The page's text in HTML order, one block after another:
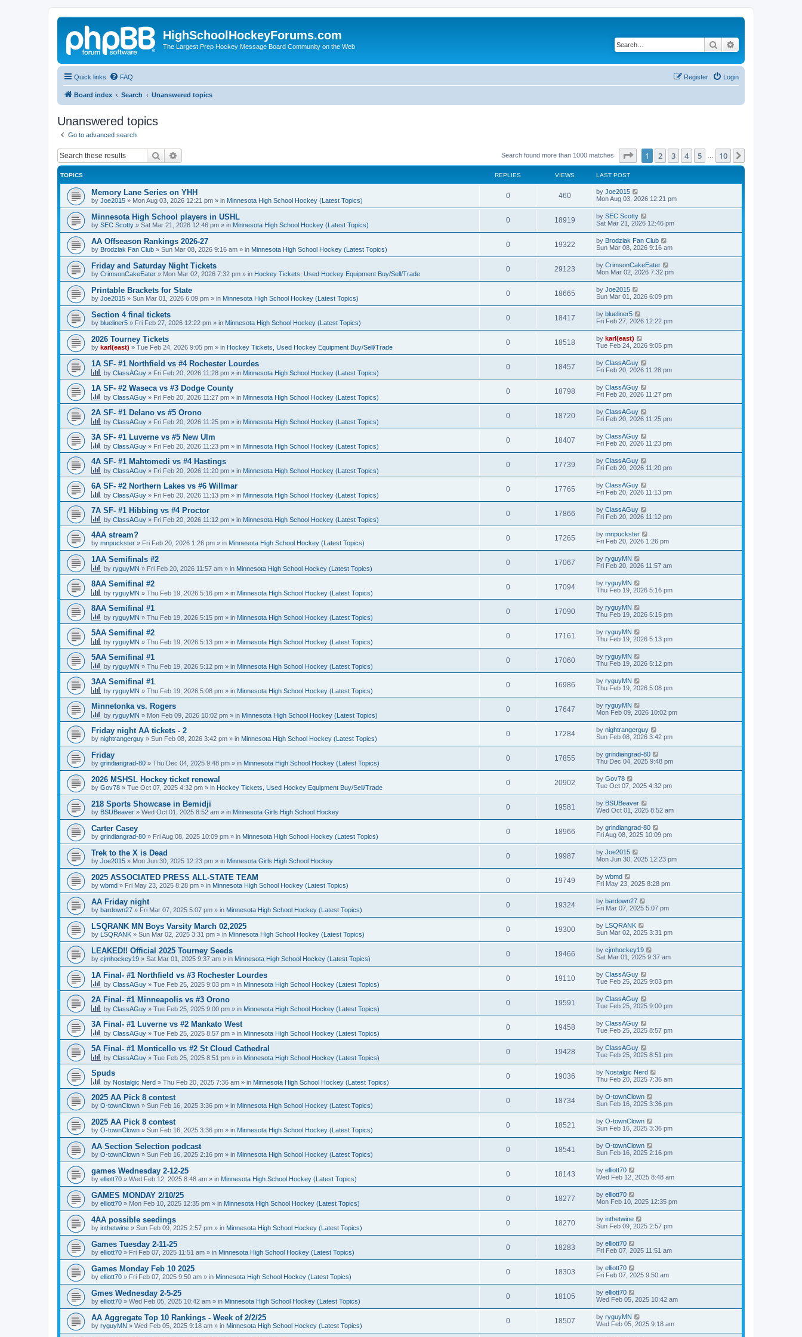
HighSchoolHockeyForums.com
The Largest Prep Hockey Message Board Community on the Web Search
Quick links FAQ Login
Register
Board index Search Unanswered topics
Unanswered topics
Go to advanced search
Search Search found more than 1000 matches Page of 10
1 2 3 4 5 10
TOPICS REPLIES VIEWS LAST POST
Memory Lane Series on YHH
by Joe2015 » Mon Aug 03, 2026 12:21 pm » in Minnesota High School Hockey (Latest Topics)
0 460 by Joe2015
Mon Aug 03, 2026 12:21 pm
Minnesota High School players in USHL
by SEC Scotty » Sat Mar 21, 2026 12:46 pm » in Minnesota High School Hockey (Latest Topics)
0 18919 by SEC Scotty
Sat Mar 21, 2026 12:46 pm
AA Offseason Rankings 2026-27
by Brodziak Fan Club » Sun Mar 08, 2026 9:16 am » in Minnesota High School Hockey (Latest Topics)
0 19322 by Brodziak Fan Club
Sun Mar 08, 2026 9:16 am
Friday and Saturday Night Tickets
by CrimsonCakeEater » Mon Mar 02, 2026 7:32 pm » in Hockey Tickets, Used Hockey Equipment Buy/Sell/Trade
0 29123 by CrimsonCakeEater
Mon Mar 02, 2026 7:32 pm
Printable Brackets for State
by Joe2015 » Sun Mar 01, 2026 6:09 pm » in Minnesota High School Hockey (Latest Topics)
0 18665 by Joe2015
Sun Mar 01, 2026 6:09 pm
Section 4 final tickets
by blueliner5 » Fri Feb 27, 2026 12:22 pm » in Minnesota High School Hockey (Latest Topics)
0 18417 by blueliner5
Fri Feb 27, 2026 12:22 pm
2026 Tourney Tickets
by karl(east) » Tue Feb 24, 2026 9:05 pm » in Hockey Tickets, Used Hockey Equipment Buy/Sell/Trade
0 18518 by karl(east)
Tue Feb 24, 2026 9:05 pm
1A SF- #1 Northfield vs #4 Rochester Lourdes
by ClassAGuy » Fri Feb 20, 2026 11:28 pm » in Minnesota High School Hockey (Latest Topics)
0 18457 by ClassAGuy
Fri Feb 20, 2026 11:28 pm
1A SF- #2 Waseca vs #3 Dodge County
by ClassAGuy » Fri Feb 20, 2026 11:27 pm » in Minnesota High School Hockey (Latest Topics)
0 18798 by ClassAGuy
Fri Feb 20, 2026 11:27 pm
2A SF- #1 Delano vs #5 Orono
by ClassAGuy » Fri Feb 20, 2026 11:25 pm » in Minnesota High School Hockey (Latest Topics)
0 18720 by ClassAGuy
Fri Feb 20, 2026 11:25 pm
3A SF- #1 Luverne vs #5 New Ulm
by ClassAGuy » Fri Feb 20, 2026 11:23 pm » in Minnesota High School Hockey (Latest Topics)
0 18407 by ClassAGuy
Fri Feb 20, 2026 11:23 pm
4A SF- #1 Mahtomedi vs #4 Hastings
by ClassAGuy » Fri Feb 20, 2026 11:20 pm » in Minnesota High School Hockey (Latest Topics)
0 17739 by ClassAGuy
Fri Feb 20, 2026 11:20 pm
6A SF- #2 Northern Lakes vs #6 Willmar
by ClassAGuy » Fri Feb 20, 2026 11:13 pm » in Minnesota High School Hockey (Latest Topics)
0 17765 by ClassAGuy
Fri Feb 20, 2026 11:13 pm
7A SF- #1 Hibbing vs #4 Proctor
by ClassAGuy » Fri Feb 20, 2026 11:12 pm » in Minnesota High School Hockey (Latest Topics)
0 17866 by ClassAGuy
Fri Feb 20, 2026 11:12 pm
4AA stream?
by mnpuckster » Fri Feb 20, 2026 1:26 pm » in Minnesota High School Hockey (Latest Topics)
0 17265 by mnpuckster
Fri Feb 20, 2026 1:26 pm
1AA Semifinals #2
by ryguyMN » Fri Feb 20, 2026 11:57 am » in Minnesota High School Hockey (Latest Topics)
0 17067 by ryguyMN
Fri Feb 20, 2026 11:57 am
8AA Semifinal #2
by ryguyMN » Thu Feb 19, 2026 5:16 pm » in Minnesota High School Hockey (Latest Topics)
0 17094 by ryguyMN
Thu Feb 19, 2026 5:16 pm
8AA Semifinal #1
by ryguyMN » Thu Feb 19, 2026 5:15 pm » in Minnesota High School Hockey (Latest Topics)
0 17090 by ryguyMN
Thu Feb 19, 2026 5:15 pm
5AA Semifinal #2
by ryguyMN » Thu Feb 19, 2026 5:13 pm » in Minnesota High School Hockey (Latest Topics)
0 17161 by ryguyMN
Thu Feb 19, 2026 5:13 pm
5AA Semifinal #1
by ryguyMN » Thu Feb 19, 2026 5:12 pm » in Minnesota High School Hockey (Latest Topics)
0 17060 by ryguyMN
Thu Feb 19, 2026 5:12 pm
3AA Semifinal #1
by ryguyMN » Thu Feb 19, 2026 5:08 pm » in Minnesota High School Hockey (Latest Topics)
0 16986 by ryguyMN
Thu Feb 19, 2026 5:08 pm
Minnetonka vs. Rogers
by ryguyMN » Mon Feb 09, 2026 10:02 pm » in Minnesota High School Hockey (Latest Topics)
0 17647 by ryguyMN
Mon Feb 09, 2026 10:02 pm
Friday night AA tickets - 2
by nightrangerguy » Sun Feb 08, 2026 3:42 pm » in Minnesota High School Hockey (Latest Topics)
0 17284 by nightrangerguy
Sun Feb 08, 2026 3:42 pm
Friday
by grindiangrad-80 » Thu Dec 04, 2025 9:48 pm » in Minnesota High School Hockey (Latest Topics)
0 17855 by grindiangrad-80
Thu Dec 04, 2025 9:48 pm
2026 MSHSL Hockey ticket renewal
by Gov78 » Tue Oct 07, 2025 4:32 pm » in Hockey Tickets, Used Hockey Equipment Buy/Sell/Trade
0 20902 by Gov78
Tue Oct 07, 2025 4:32 pm
218 Sports Showcase in Bemidji
by BSUBeaver » Wed Oct 01, 2025 8:52 am » in Minnesota Girls High School Hockey
0 19581 by BSUBeaver
Wed Oct 01, 2025 8:52 am
Carter Casey
by grindiangrad-80 » Fri Aug 08, 2025 10:09 pm » in Minnesota High School Hockey (Latest Topics)
0 18966 by grindiangrad-80
Fri Aug 08, 2025 10:09 pm
Trek to the X is Dead
by Joe2015 » Mon Jun 30, 2025 12:23 pm » in Minnesota Girls High School Hockey
0 19987 by Joe2015
Mon Jun 30, 2025 12:23 pm
2025 ASSOCIATED PRESS ALL-STATE TEAM
by wbmd » Fri May 23, 2025 8:28 pm » in Minnesota High School Hockey (Latest Topics)
0 19749 by wbmd
Fri May 23, 2025 8:28 pm
AA Friday night
by bardown27 » Fri Mar 07, 2025 5:07 pm » in Minnesota High School Hockey (Latest Topics)
0 19324 by bardown27
Fri Mar 07, 2025 5:07 pm
LSQRANK MN Boys Varsity March 02,2025
by LSQRANK » Sun Mar 02, 2025 3:31 pm » in Minnesota High School Hockey (Latest Topics)
0 19300 by LSQRANK
Sun Mar 02, 2025 3:31 pm
LEAKED!! Official 2025 Tourney Seeds
by cjmhockey19 » Sat Mar 01, 2025 9:37 am » in Minnesota High School Hockey (Latest Topics)
0 19466 by cjmhockey19
Sat Mar 01, 2025 9:37 am
1A Final- #1 Northfield vs #3 Rochester Lourdes
by ClassAGuy » Tue Feb 25, 2025 9:03 pm » in Minnesota High School Hockey (Latest Topics)
0 19110 by ClassAGuy
Tue Feb 25, 2025 9:03 pm
2A Final- #1 Minneapolis vs #3 Orono
by ClassAGuy » Tue Feb 25, 2025 9:00 pm » in Minnesota High School Hockey (Latest Topics)
0 19591 by ClassAGuy
Tue Feb 25, 2025 9:00 pm
3A Final- #1 Luverne vs #2 Mankato West
by ClassAGuy » Tue Feb 25, 2025 8:57 pm » in Minnesota High School Hockey (Latest Topics)
0 19458 by ClassAGuy
Tue Feb 25, 2025 8:57 pm
5A Final- #1 Monticello vs #2 St Cloud Cathedral
by ClassAGuy » Tue Feb 25, 2025 8:51 pm » in Minnesota High School Hockey (Latest Topics)
0 19428 by ClassAGuy
Tue Feb 25, 2025 8:51 pm
Spuds
by Nostalgic Nerd » Thu Feb 20, 2025 7:36 am » in Minnesota High School Hockey (Latest Topics)
0 19036 by Nostalgic Nerd
Thu Feb 20, 2025 7:36 am
2025 AA Pick 8 contest
by O-townClown » Sun Feb 16, 2025 3:36 pm » in Minnesota High School Hockey (Latest Topics)
0 18734 by O-townClown
Sun Feb 16, 2025 3:36 pm
2025 AA Pick 8 contest
by O-townClown » Sun Feb 16, 2025 3:36 pm » in Minnesota High School Hockey (Latest Topics)
0 18521 by O-townClown
Sun Feb 16, 2025 3:36 pm
AA Section Selection podcast
by O-townClown » Sun Feb 16, 2025 2:16 pm » in Minnesota High School Hockey (Latest Topics)
0 18541 by O-townClown
Sun Feb 16, 2025 2:16 pm
games Wednesday 2-12-25
by elliott70 » Wed Feb 12, 2025 8:48 am » in Minnesota High School Hockey (Latest Topics)
0 18143 by elliott70
Wed Feb 12, 2025 8:48 am
GAMES MONDAY 2/10/25
by elliott70 » Mon Feb 10, 2025 12:35 pm » in Minnesota High School Hockey (Latest Topics)
0 18277 by elliott70
Mon Feb 10, 2025 12:35 pm
4AA possible seedings
by inthetwine » Sun Feb 09, 2025 2:57 pm » in Minnesota High School Hockey (Latest Topics)
0 18270 by inthetwine
Sun Feb 09, 2025 2:57 pm
Games Tuesday 2-11-25
by elliott70 » Fri Feb 07, 2025 11:51 am » in Minnesota High School Hockey (Latest Topics)
0 18283 by elliott70
Fri Feb 07, 2025 11:51 am
Games Monday Feb 10 2025
by elliott70 » Fri Feb 07, 2025 9:50 am » in Minnesota High School Hockey (Latest Topics)
0 18303 by elliott70
Fri Feb 07, 2025 9:50 am
Gmes Wednesday 2-5-25
by elliott70 » Wed Feb 05, 2025 10:42 am » in Minnesota High School Hockey (Latest Topics)
0 18105 by elliott70
Wed Feb 05, 2025 10:42 am
AA Aggregate Top 10 Rankings - Week of 2/2/25
by ryguyMN » Wed Feb 05, 2025 9:18 am » in Minnesota High School Hockey (Latest Topics)
0 18507 by ryguyMN
Wed Feb 05, 2025 9:18 am